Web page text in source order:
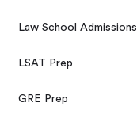
Law School Admissions
LSAT Prep
GRE Prep